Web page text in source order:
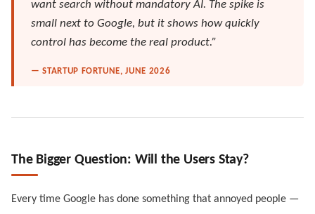
want search without mandatory AI. The spike is
small next to Google, but it shows how quickly
control has become the real product.”
— STARTUP FORTUNE, JUNE 2026
The Bigger Question: Will the Users Stay?
Every time Google has done something that annoyed people —